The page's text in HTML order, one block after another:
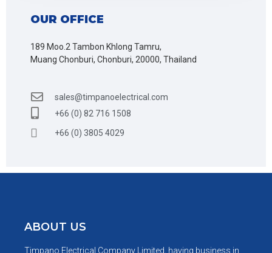
OUR OFFICE
189 Moo.2 Tambon Khlong Tamru,
Muang Chonburi, Chonburi, 20000, Thailand
sales@timpanoelectrical.com
+66 (0) 82 716 1508
+66 (0) 3805 4029
ABOUT US
Timpano Electrical Company Limited, having business in